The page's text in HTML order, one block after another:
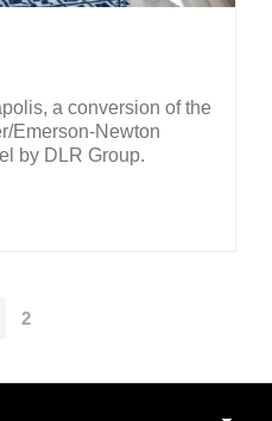
a conversion of the
Emerson-Newton
by DLR Group.
2